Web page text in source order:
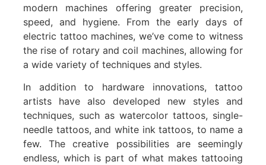
modern machines offering greater precision,
speed, and hygiene. From the early days of
electric tattoo machines, we’ve come to witness
the rise of rotary and coil machines, allowing for
a wide variety of techniques and styles.
In addition to hardware innovations, tattoo
artists have also developed new styles and
techniques, such as watercolor tattoos, single-
needle tattoos, and white ink tattoos, to name a
few. The creative possibilities are seemingly
endless, which is part of what makes tattooing